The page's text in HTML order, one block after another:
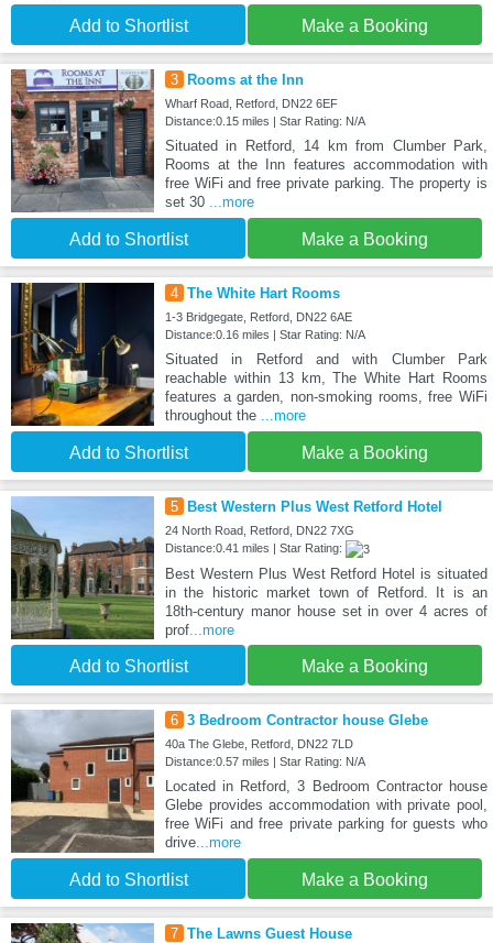
Add to Shortlist Make a Booking
3 Rooms at the Inn
Wharf Road, Retford, DN22 6EF
Distance:0.15 miles | Star Rating: N/A
Situated in Retford, 14 km from Clumber Park,
Rooms at the Inn features accommodation with
free WiFi and free private parking. The property is
set 30 ...more
Add to Shortlist Make a Booking
4 The White Hart Rooms
1-3 Bridgegate, Retford, DN22 6AE
Distance:0.16 miles | Star Rating: N/A
Situated in Retford and with Clumber Park
reachable within 13 km, The White Hart Rooms
features a garden, non-smoking rooms, free WiFi
throughout the ...more
Add to Shortlist Make a Booking
5 Best Western Plus West Retford Hotel
24 North Road, Retford, DN22 7XG
Distance:0.41 miles | Star Rating:
Best Western Plus West Retford Hotel is situated
in the historic market town of Retford. It is an
18th-century manor house set in over 4 acres of
prof...more
Add to Shortlist Make a Booking
6 3 Bedroom Contractor house Glebe
40a The Glebe, Retford, DN22 7LD
Distance:0.57 miles | Star Rating: N/A
Located in Retford, 3 Bedroom Contractor house
Glebe provides accommodation with private pool,
free WiFi and free private parking for guests who
drive...more
Add to Shortlist Make a Booking
7 The Lawns Guest House